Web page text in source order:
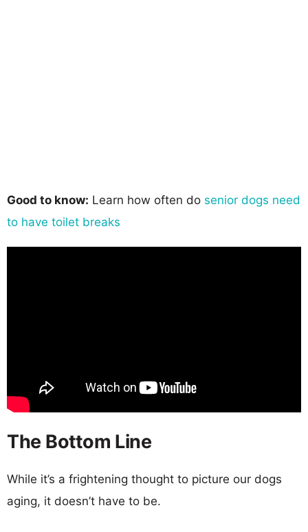
Good to know: Learn how often do senior dogs need
to have toilet breaks
The Bottom Line
While it’s a frightening thought to picture our dogs
aging, it doesn’t have to be.